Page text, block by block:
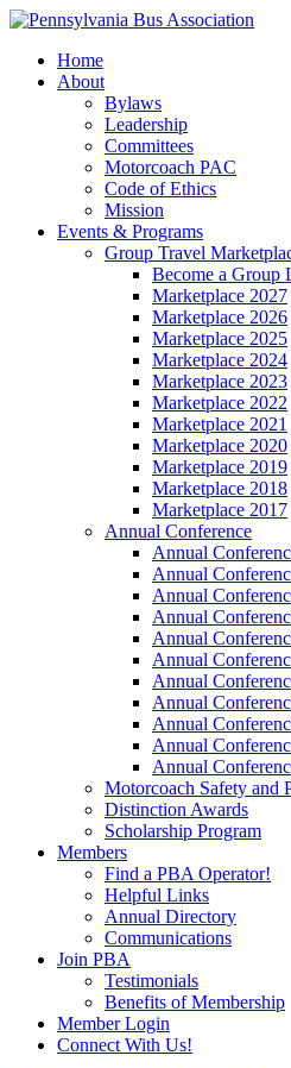
Home
About
Bylaws
Leadership
Committees
Motorcoach PAC
Code of Ethics
Mission
Events & Programs
Group Travel
Become a Group
Marketplace 2027
Marketplace 2026
Marketplace 2025
Marketplace 2024
Marketplace 2023
Marketplace 2022
Marketplace 2021
Marketplace 2020
Marketplace 2019
Marketplace 2018
Marketplace 2017
Annual Conference
Annual
Annual
Annual
Annual
Annual
Annual
Annual
Annual
Annual
Annual
Annual
Motorcoach Safety and
Distinction Awards
Scholarship Program
Members
Find a PBA Operator!
Helpful Links
Annual Directory
Communications
Join PBA
Testimonials
Benefits of Membership
Member Login
Connect With Us!